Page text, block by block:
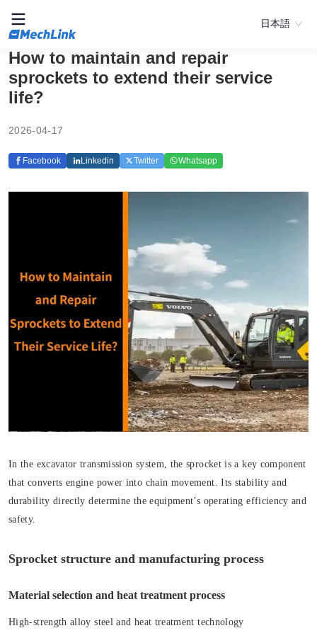
日本語
How to maintain and repair
sprockets to extend their service
life?
2026-04-17
Facebook Linkedin Twitter Whatsapp
In the excavator transmission system, the sprocket is a key component
that converts engine power into chain movement. Its stability and
durability directly determine the equipment’s operating efficiency and
safety.
Sprocket structure and manufacturing process
Material selection and heat treatment process
High-strength alloy steel and heat treatment technology